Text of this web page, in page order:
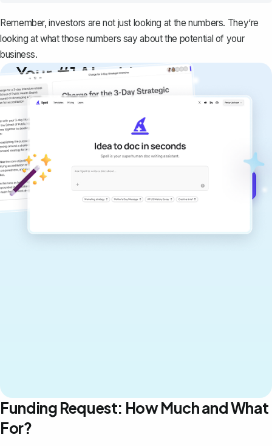
Remember, investors are not just looking at the numbers. They‘re
looking at what those numbers say about the potential of your
business.
Your #1 AI writing
copilot
Create remarkably high-quality
documents that are clear, polished, and
never sound like generic AI writing.
Funding Request: How Much and What
For?